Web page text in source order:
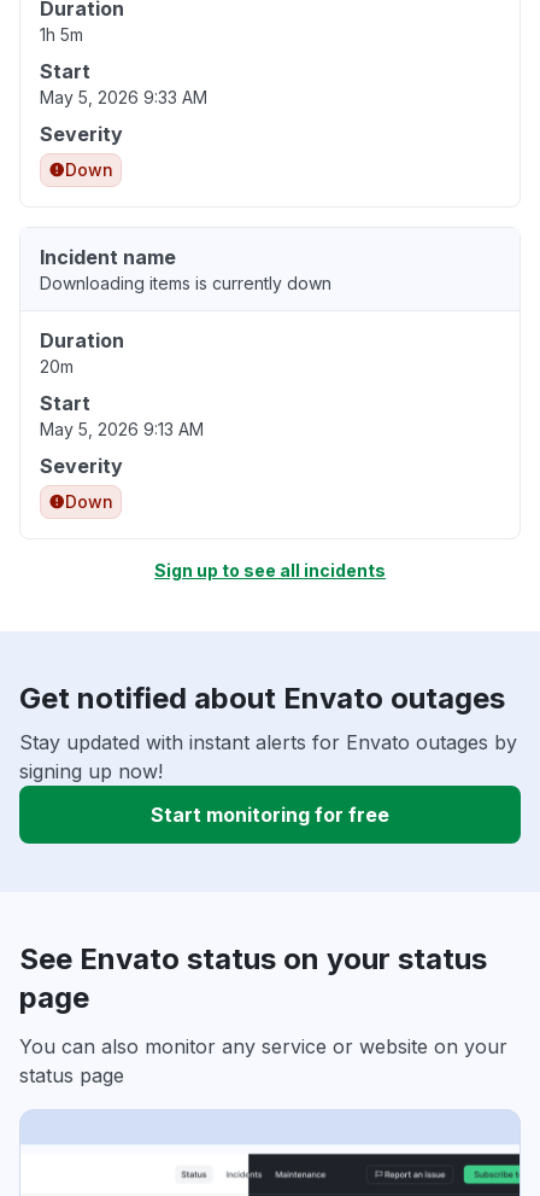
Duration
1h 5m
Start
May 5, 2026 9:33 AM
Severity
Down
Incident name
Downloading items is currently down
Duration
20m
Start
May 5, 2026 9:13 AM
Severity
Down
Sign up to see all incidents
Get notified about Envato outages
Stay updated with instant alerts for Envato outages by
signing up now!
Start monitoring for free
See Envato status on your status
page
You can also monitor any service or website on your
status page